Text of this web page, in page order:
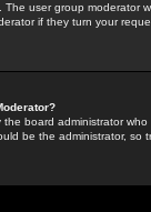
user group moderator
if they turn your
the board administrator
be the administrator, so